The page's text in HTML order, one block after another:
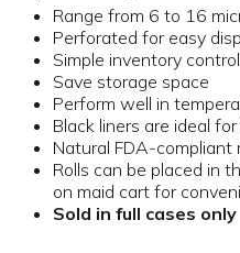
Range from 6 to 16
Perforated for easy
Simple inventory control
Save storage space
Perform well in
Black liners are ideal
Natural FDA-compliant
Rolls can be placed in
on maid cart for
Sold in full cases only